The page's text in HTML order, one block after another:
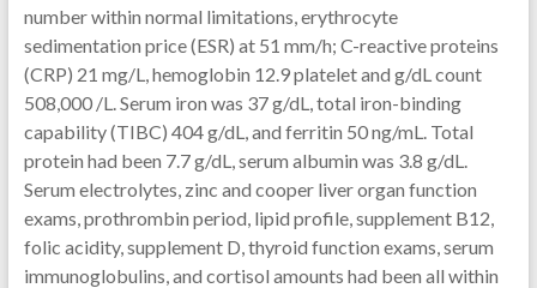
number within normal limitations, erythrocyte
sedimentation price (ESR) at 51 mm/h; C-reactive proteins
(CRP) 21 mg/L, hemoglobin 12.9 platelet and g/dL count
508,000 /L. Serum iron was 37 g/dL, total iron-binding
capability (TIBC) 404 g/dL, and ferritin 50 ng/mL. Total
protein had been 7.7 g/dL, serum albumin was 3.8 g/dL.
Serum electrolytes, zinc and cooper liver organ function
exams, prothrombin period, lipid profile, supplement B12,
folic acidity, supplement D, thyroid function exams, serum
immunoglobulins, and cortisol amounts had been all within